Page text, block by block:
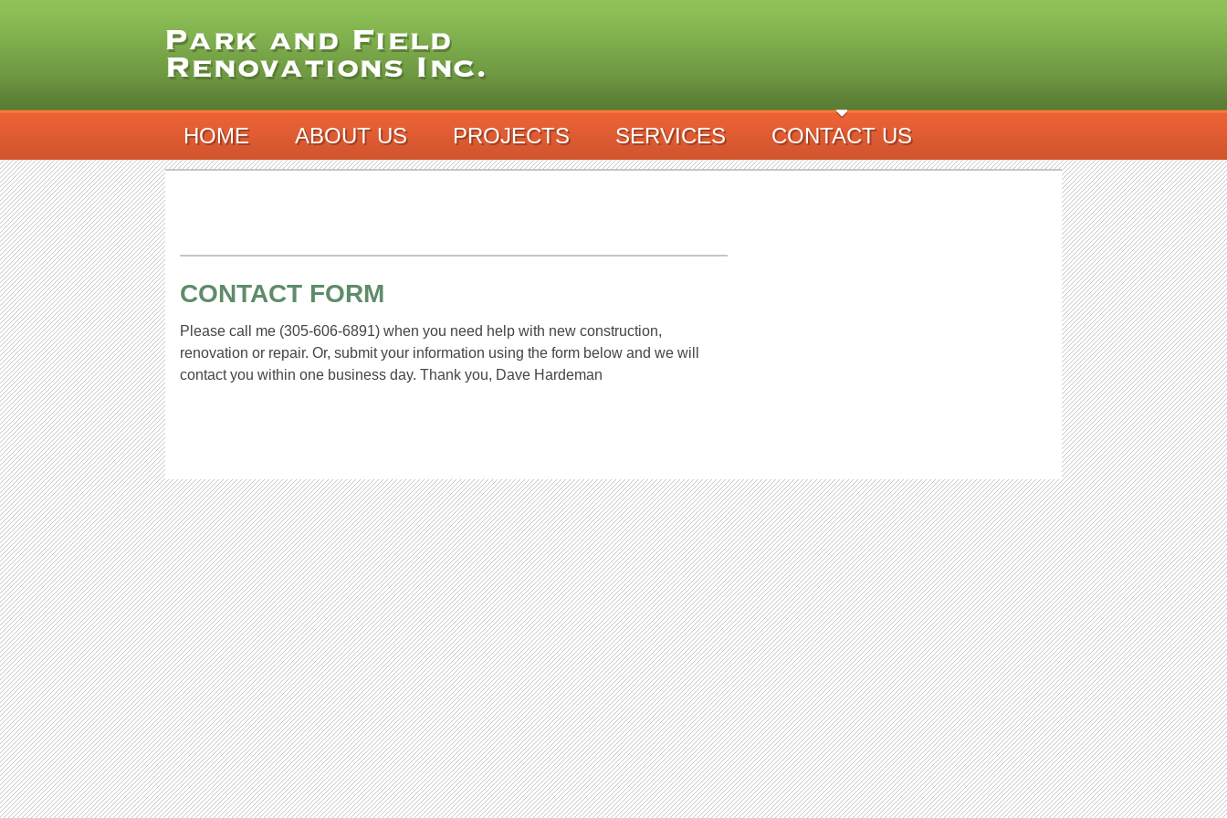
HOME ABOUT US PROJECTS SERVICES CONTACT US
CONTACT FORM
Please call me (305-606-6891) when you need help with new construction,
renovation or repair. Or, submit your information using the form below and we will
contact you within one business day. Thank you, Dave Hardeman